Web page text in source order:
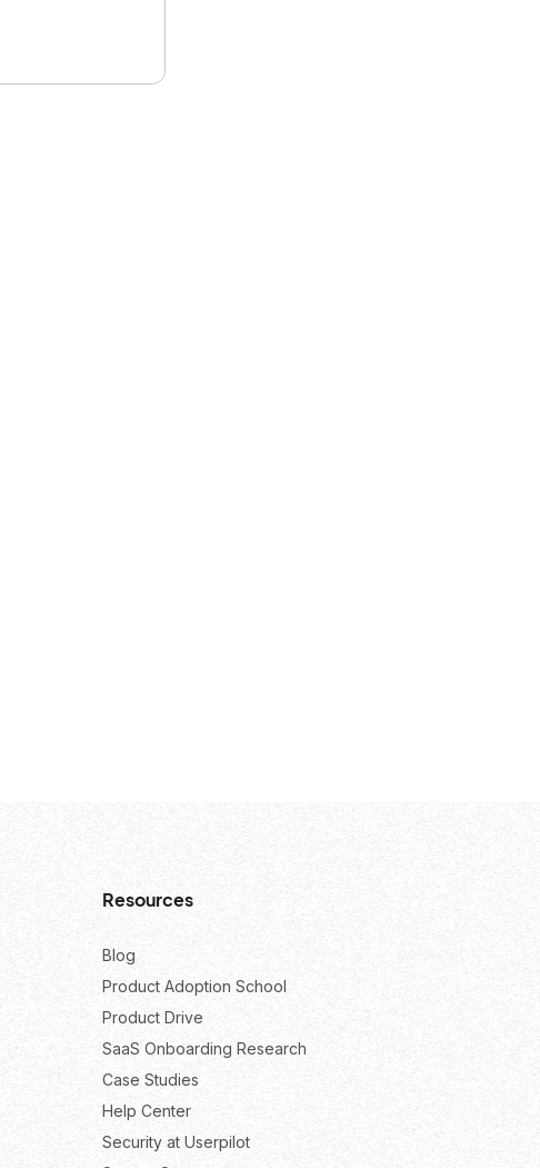
Resources
Blog
Product Adoption School
Product Drive
SaaS Onboarding Research
Case Studies
Help Center
Security at Userpilot